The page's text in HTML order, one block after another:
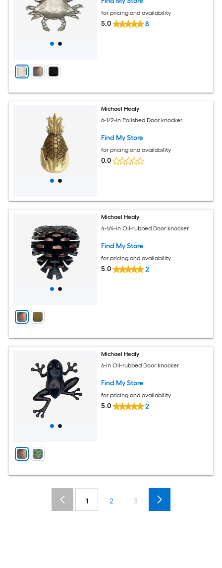
for pricing and availability
5.0 8
Michael Healy
6-1/2-in Polished Door knocker
Find My Store
for pricing and availability
0.0
Michael Healy
4-1/4-in Oil-rubbed Door knocker
Find My Store
for pricing and availability
5.0 2
Michael Healy
6-in Oil-rubbed Door knocker
Find My Store
for pricing and availability
5.0 2
1 2 3